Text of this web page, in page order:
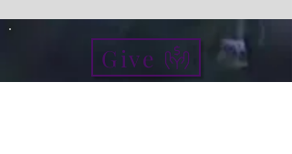
Give